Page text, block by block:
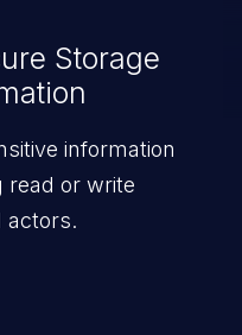
Storage
information
read or write
actors.